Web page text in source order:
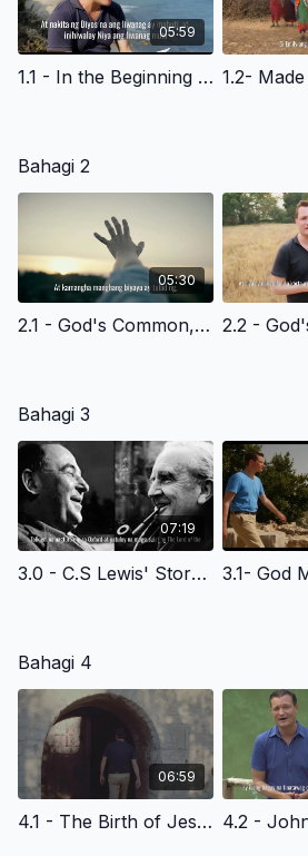
05:59
1.1 - In the Beginning - Filipino Version
Bahagi 2
05:30
2.1 - God's Common, Everyday Grace to All of Us - Filipino Version
Bahagi 3
07:19
3.0 - C.S Lewis' Story Of Faith- Filipino Version
Bahagi 4
06:59
4.1 - The Birth of Jesus Christ - Filipino Version